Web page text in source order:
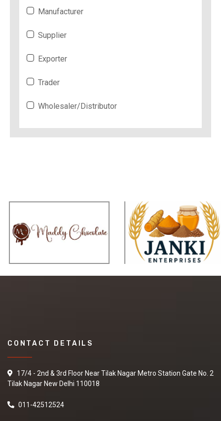
Manufacturer
Supplier
Exporter
Trader
Wholesaler/Distributor
CONTACT DETAILS
17/4 - 2nd & 3rd Floor Near Tilak Nagar Metro Station Gate No. 2
Tilak Nagar New Delhi 110018
011-42512524